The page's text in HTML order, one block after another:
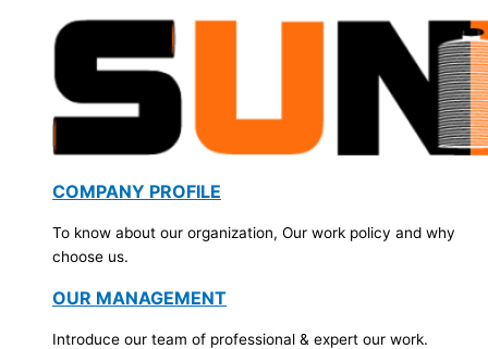
COMPANY PROFILE
To know about our organization, Our work policy and why
choose us.
OUR MANAGEMENT
Introduce our team of professional & expert our work.